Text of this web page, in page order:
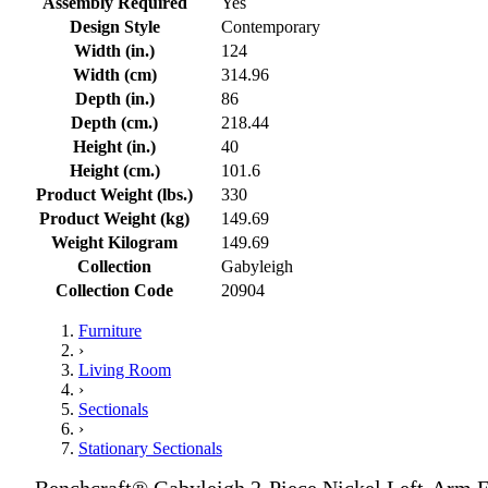
Design Style
Contemporary
Width (in.)
124
Width (cm)
314.96
Depth (in.)
86
Depth (cm.)
218.44
Height (in.)
40
Height (cm.)
101.6
Product Weight (lbs.)
330
Product Weight (kg)
149.69
Weight Kilogram
149.69
Collection
Gabyleigh
Collection Code
20904
Furniture
›
Living Room
›
Sectionals
›
Stationary Sectionals